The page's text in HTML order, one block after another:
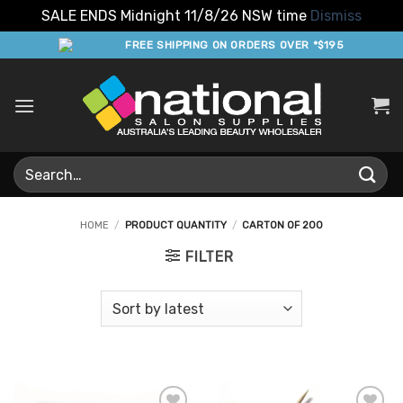
SALE ENDS Midnight 11/8/26 NSW time Dismiss
to
FREE SHIPPING ON ORDERS OVER *$195
Search
for:
HOME / PRODUCT QUANTITY / CARTON OF 200
FILTER